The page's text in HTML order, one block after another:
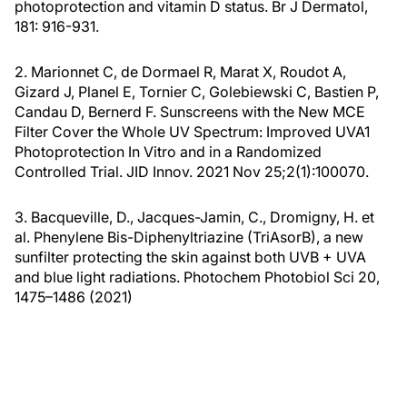
photoprotection and vitamin D status. Br J Dermatol,
181: 916-931.
2. Marionnet C, de Dormael R, Marat X, Roudot A,
Gizard J, Planel E, Tornier C, Golebiewski C, Bastien P,
Candau D, Bernerd F. Sunscreens with the New MCE
Filter Cover the Whole UV Spectrum: Improved UVA1
Photoprotection In Vitro and in a Randomized
Controlled Trial. JID Innov. 2021 Nov 25;2(1):100070.
3. Bacqueville, D., Jacques-Jamin, C., Dromigny, H. et
al. Phenylene Bis-Diphenyltriazine (TriAsorB), a new
sunfilter protecting the skin against both UVB + UVA
and blue light radiations. Photochem Photobiol Sci 20,
1475–1486 (2021)